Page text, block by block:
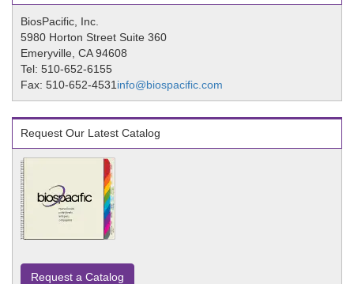
BiosPacific, Inc.
5980 Horton Street Suite 360
Emeryville, CA 94608
Tel: 510-652-6155
Fax: 510-652-4531 info@biospacific.com
Request Our Latest Catalog
Request a Catalog